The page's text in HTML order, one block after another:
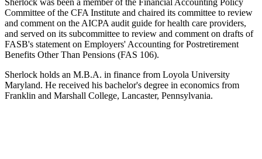
Sherlock was been a member of the Financial Accounting Policy
Committee of the CFA Institute and chaired its committee to review
and comment on the AICPA audit guide for health care providers,
and served on its subcommittee to review and comment on drafts of
FASB's statement on Employers' Accounting for Postretirement
Benefits Other Than Pensions (FAS 106).
Sherlock holds an M.B.A. in finance from Loyola University
Maryland. He received his bachelor's degree in economics from
Franklin and Marshall College, Lancaster, Pennsylvania.